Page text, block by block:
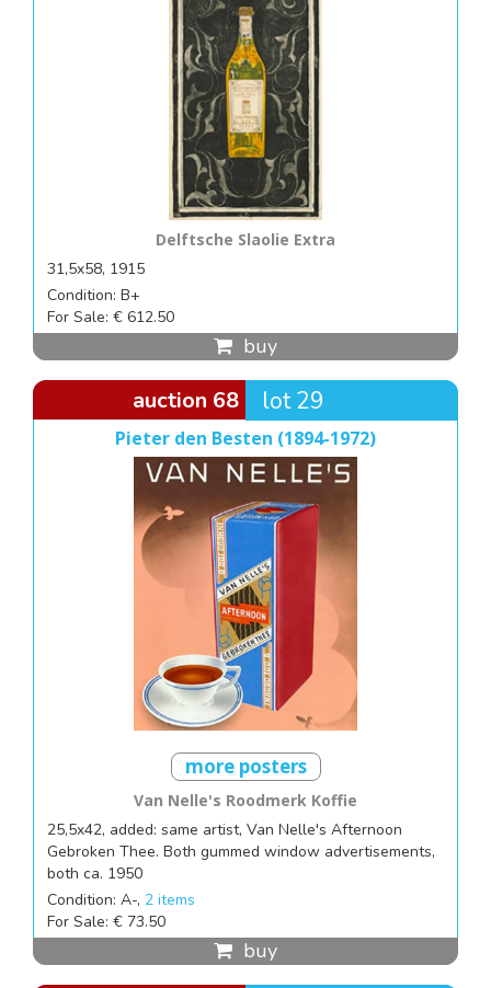
Delftsche Slaolie Extra
31,5x58, 1915
Condition: B+
For Sale: € 612.50
buy
auction 68 lot 29
Pieter den Besten (1894-1972)
more posters
Van Nelle's Roodmerk Koffie
25,5x42, added: same artist, Van Nelle's Afternoon
Gebroken Thee. Both gummed window advertisements,
both ca. 1950
Condition: A-, 2 items
For Sale: € 73.50
buy